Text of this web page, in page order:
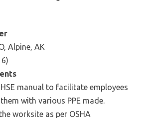
Alpine, AK
HSE manual to facilitate employees
with various PPE made.
worksite as per OSHA